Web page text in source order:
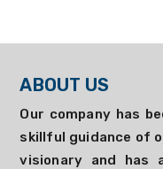
ABOUT US
Our company has
skillful guidance of
visionary and has